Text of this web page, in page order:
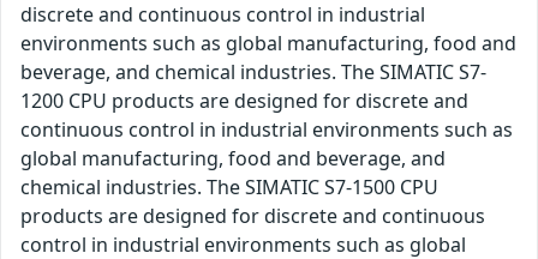
discrete and continuous control in industrial
environments such as global manufacturing, food and
beverage, and chemical industries. The SIMATIC S7-
1200 CPU products are designed for discrete and
continuous control in industrial environments such as
global manufacturing, food and beverage, and
chemical industries. The SIMATIC S7-1500 CPU
products are designed for discrete and continuous
control in industrial environments such as global